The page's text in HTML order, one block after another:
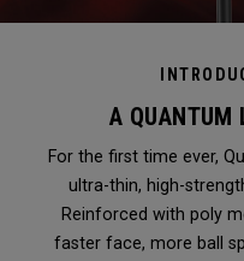
A QUANTUM
For the first time ever,
ultra-thin, high-
Reinforced with poly
faster face, more ball